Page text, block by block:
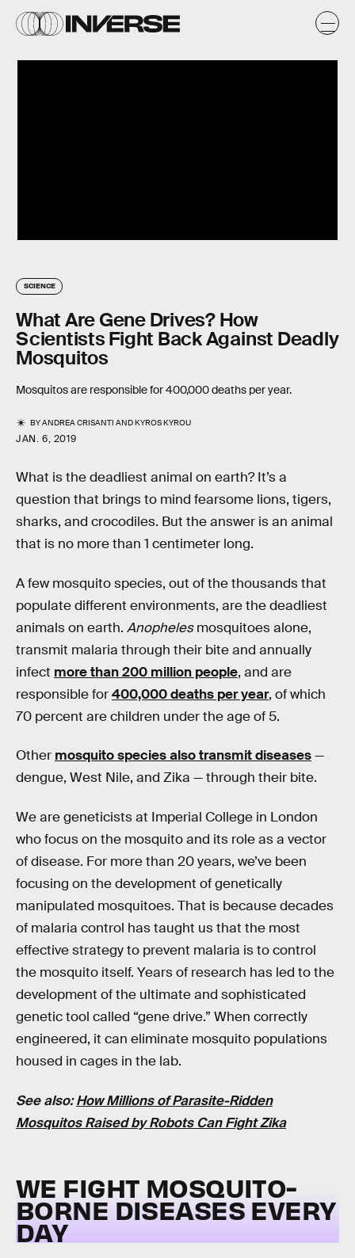
SCIENCE
What Are Gene Drives? How
Scientists Fight Back Against Deadly
Mosquitos
Mosquitos are responsible for 400,000 deaths per year.
BYANDREA CRISANTI ANDKYROS KYROU
JAN. 6, 2019
What is the deadliest animal on earth? It’s a
question that brings to mind fearsome lions, tigers,
sharks, and crocodiles. But the answer is an animal
that is no more than 1 centimeter long.
A few mosquito species, out of the thousands that
populate different environments, are the deadliest
animals on earth. Anophelesmosquitoes alone,
transmit malaria through their bite and annually
infect more than 200 million people, and are
responsible for400,000 deaths per year, of which
70 percent are children under the age of 5.
Other mosquito species also transmit diseases—
dengue, West Nile, and Zika — through their bite.
We are geneticists at Imperial College in London
who focus on the mosquito and its role as a vector
of disease. For more than 20 years, we’ve been
focusing on the development of genetically
manipulated mosquitoes. That is because decades
of malaria control has taught us that the most
effective strategy to prevent malaria is to control
the mosquito itself. Years of research has led to the
development of the ultimate and sophisticated
genetic tool called “gene drive.” When correctly
engineered, it can eliminate mosquito populations
housed in cages in the lab.
See also:How Millions of Parasite-Ridden
Mosquitos Raised by Robots Can Fight Zika
WE FIGHT MOSQUITO-
BORNE DISEASES EVERY
DAY